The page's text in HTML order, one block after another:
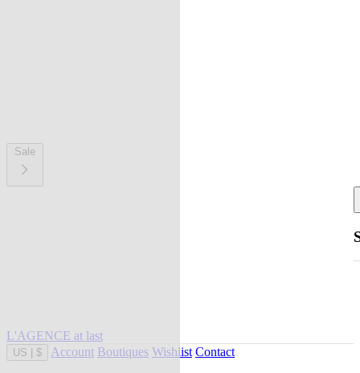
Sale
L'AGENCE at last
US $ Account Boutiques Wishlist Contact